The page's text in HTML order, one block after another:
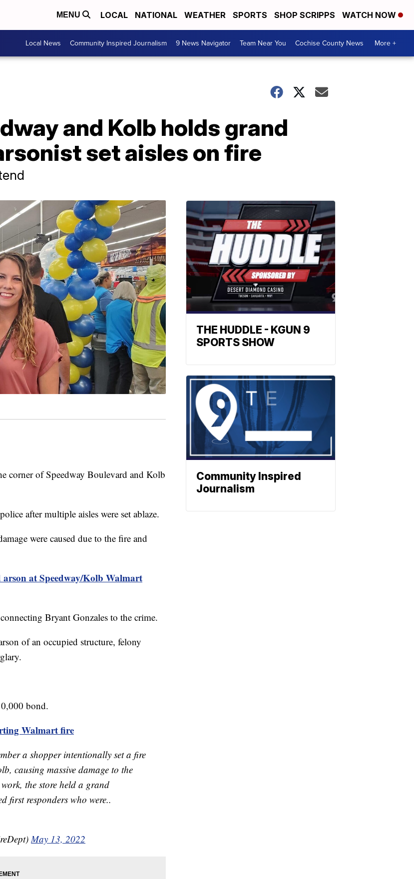
MENU LOCAL NATIONAL WEATHER SPORTS SHOP SCRIPPS WATCH NOW
Local News Community Inspired Journalism 9 News Navigator Team Near You Cochise County News More +
and Kolb holds grand
set aisles on fire
of Speedway Boulevard and Kolb
after multiple aisles were set ablaze.
were caused due to the fire and
at Speedway/Kolb Walmart
Bryant Gonzales to the crime.
of an occupied structure, felony
bond.
Walmart fire
a shopper intentionally set a fire
causing massive damage to the
the store held a grand
first responders who were..
May 13, 2022
THE HUDDLE - KGUN 9
SPORTS SHOW
Community Inspired
Journalism